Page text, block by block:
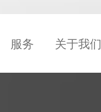
服务 关于我们